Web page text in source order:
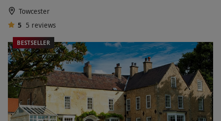
Towcester
5 5 reviews
BESTSELLER